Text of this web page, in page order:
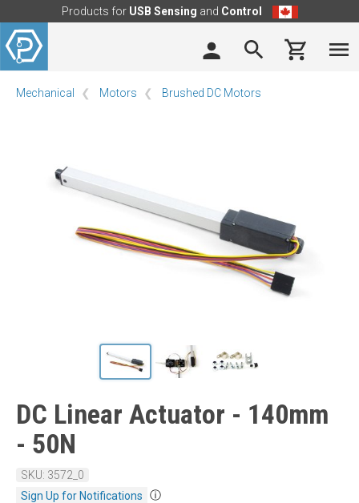
Products for USB Sensing and Control
Mechanical Motors Brushed DC Motors
DC Linear Actuator - 140mm
- 50N
SKU: 3572_0
Sign Up for Notifications
ⓘ